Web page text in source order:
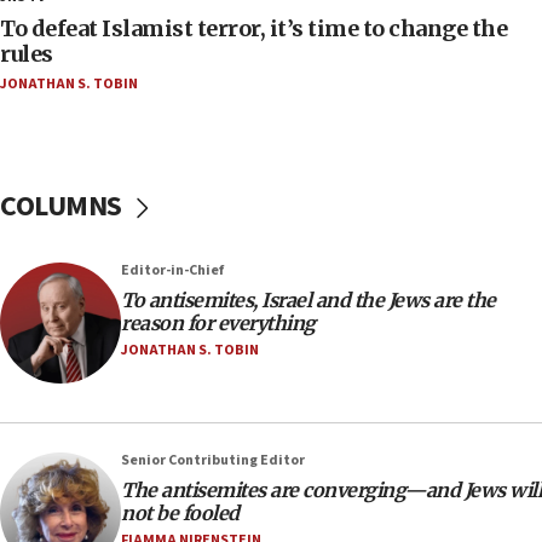
18:52
Teacher, who said ‘ethnic-studies means free
Palestine,’ won’t talk ‘Israeli-Palestinian conflict’
at UC Berkeley workshop, school spokesman
‘anyone who is still open to arguments can look at
18:28
CAMERA says it got ‘Financial Times’ to correct
‘false claim that linked AIPAC to Benjamin
Netanyahu’
18:23
AAUP member in Michigan opposes professor
18:18
Act in response to new local club president’s Jew-
To defeat Islamist terror, it’s time to change the
rules
JONATHAN S. TOBIN
COLUMNS
Editor-in-Chief
To antisemites, Israel and the Jews are the
reason for everything
JONATHAN S. TOBIN
Senior Contributing Editor
The antisemites are converging—and Jews will
not be fooled